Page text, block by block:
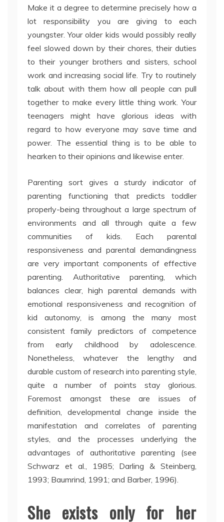
Make it a degree to determine precisely how a
lot responsibility you are giving to each
youngster. Your older kids would possibly really
feel slowed down by their chores, their duties
to their younger brothers and sisters, school
work and increasing social life. Try to routinely
talk about with them how all people can pull
together to make every little thing work. Your
teenagers might have glorious ideas with
regard to how everyone may save time and
power. The essential thing is to be able to
hearken to their opinions and likewise enter.
Parenting sort gives a sturdy indicator of
parenting functioning that predicts toddler
properly-being throughout a large spectrum of
environments and all through quite a few
communities of kids. Each parental
responsiveness and parental demandingness
are very important components of effective
parenting. Authoritative parenting, which
balances clear, high parental demands with
emotional responsiveness and recognition of
kid autonomy, is among the many most
consistent family predictors of competence
from early childhood by adolescence.
Nonetheless, whatever the lengthy and
durable custom of research into parenting style,
quite a number of points stay glorious.
Foremost amongst these are issues of
definition, developmental change inside the
manifestation and correlates of parenting
styles, and the processes underlying the
advantages of authoritative parenting (see
Schwarz et al., 1985; Darling & Steinberg,
1993; Baumrind, 1991; and Barber, 1996).
She exists only for her